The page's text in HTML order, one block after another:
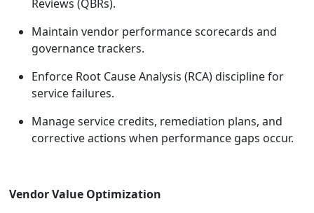
Reviews (QBRs).
Maintain vendor performance scorecards and
governance trackers.
Enforce Root Cause Analysis (RCA) discipline for
service failures.
Manage service credits, remediation plans, and
corrective actions when performance gaps occur.
Vendor Value Optimization